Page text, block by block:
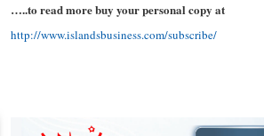
…..to read more buy your personal copy at
http://www.islandsbusiness.com/subscribe/